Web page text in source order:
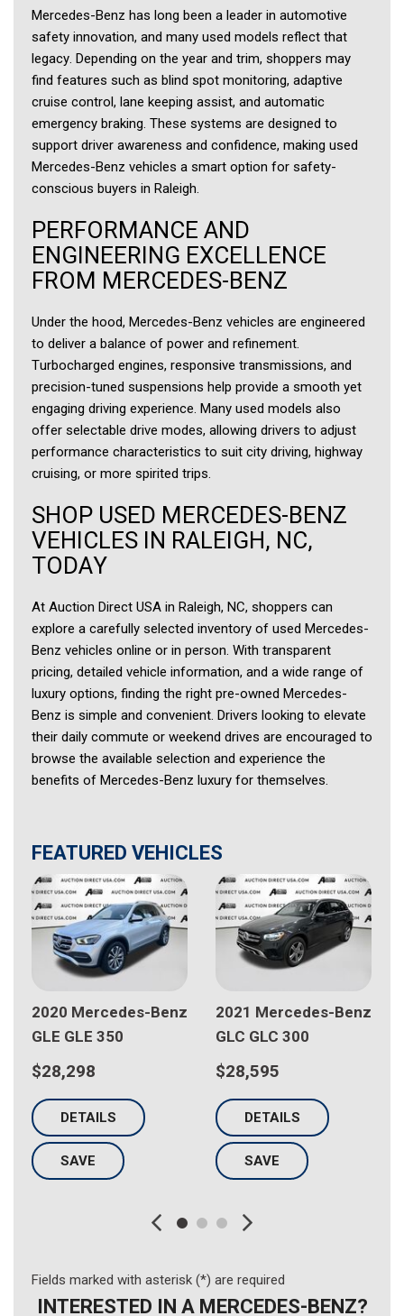
Mercedes-Benz has long been a leader in automotive
safety innovation, and many used models reflect that
legacy. Depending on the year and trim, shoppers may
find features such as blind spot monitoring, adaptive
cruise control, lane keeping assist, and automatic
emergency braking. These systems are designed to
support driver awareness and confidence, making used
Mercedes-Benz vehicles a smart option for safety-
conscious buyers in Raleigh.
PERFORMANCE AND
ENGINEERING EXCELLENCE
FROM MERCEDES-BENZ
Under the hood, Mercedes-Benz vehicles are engineered
to deliver a balance of power and refinement.
Turbocharged engines, responsive transmissions, and
precision-tuned suspensions help provide a smooth yet
engaging driving experience. Many used models also
offer selectable drive modes, allowing drivers to adjust
performance characteristics to suit city driving, highway
cruising, or more spirited trips.
SHOP USED MERCEDES-BENZ
VEHICLES IN RALEIGH, NC,
TODAY
At Auction Direct USA in Raleigh, NC, shoppers can
explore a carefully selected inventory of used Mercedes-
Benz vehicles online or in person. With transparent
pricing, detailed vehicle information, and a wide range of
luxury options, finding the right pre-owned Mercedes-
Benz is simple and convenient. Drivers looking to elevate
their daily commute or weekend drives are encouraged to
browse the available selection and experience the
benefits of Mercedes-Benz luxury for themselves.
FEATURED VEHICLES
2020 Mercedes-Benz
GLE GLE 350
$28,298
DETAILS
SAVE
2021 Mercedes-Benz
GLC GLC 300
$28,595
DETAILS
SAVE
Fields marked with asterisk (*) are required
INTERESTED IN A MERCEDES-BENZ?